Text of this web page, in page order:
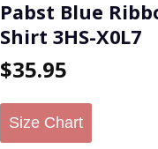
Pabst Blue
Shirt 3HS-X0L7
$35.95
Size Chart